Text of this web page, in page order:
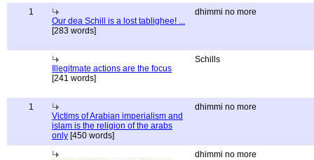
1
Our dea Schill is a lost tablighee! ...
[283 words]
dhimmi no more
Illegitmate actions are the focus
[241 words]
Schills
1
Victims of Arabian imperialism and
islam is the religion of the arabs
only [450 words]
dhimmi no more
dhimmi no more